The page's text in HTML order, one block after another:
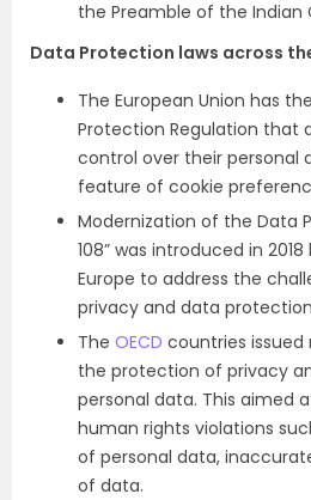
the Preamble of the Indian
Data Protection laws across
The European Union has
Protection Regulation that
control over their personal
feature of cookie
Modernization of the Data
108” was introduced in
Europe to address the
privacy and data
The OECD countries issued
the protection of privacy
personal data. This aimed
human rights violations
of personal data,
of data.